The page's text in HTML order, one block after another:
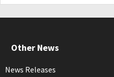
Other News
News Releases